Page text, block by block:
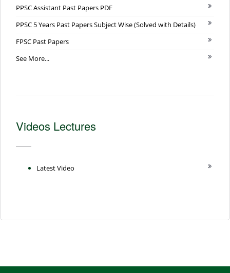
PPSC Assistant Past Papers PDF
PPSC 5 Years Past Papers Subject Wise (Solved with Details)
FPSC Past Papers
See More...
Videos Lectures
Latest Video